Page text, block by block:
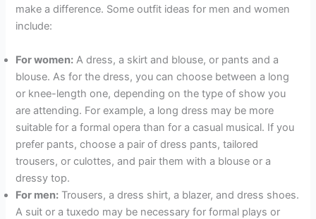
make a difference. Some outfit ideas for men and women
include:
For women: A dress, a skirt and blouse, or pants and a
blouse. As for the dress, you can choose between a long
or knee-length one, depending on the type of show you
are attending. For example, a long dress may be more
suitable for a formal opera than for a casual musical. If you
prefer pants, choose a pair of dress pants, tailored
trousers, or culottes, and pair them with a blouse or a
dressy top.
For men: Trousers, a dress shirt, a blazer, and dress shoes.
A suit or a tuxedo may be necessary for formal plays or